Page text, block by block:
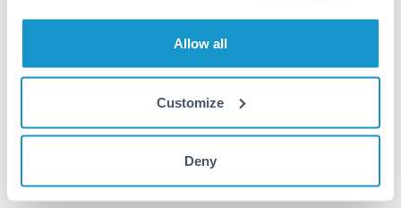
Allow all
Customize
Deny
2.2
2.35